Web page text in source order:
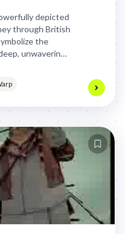
depicted
through British
the
unwavering